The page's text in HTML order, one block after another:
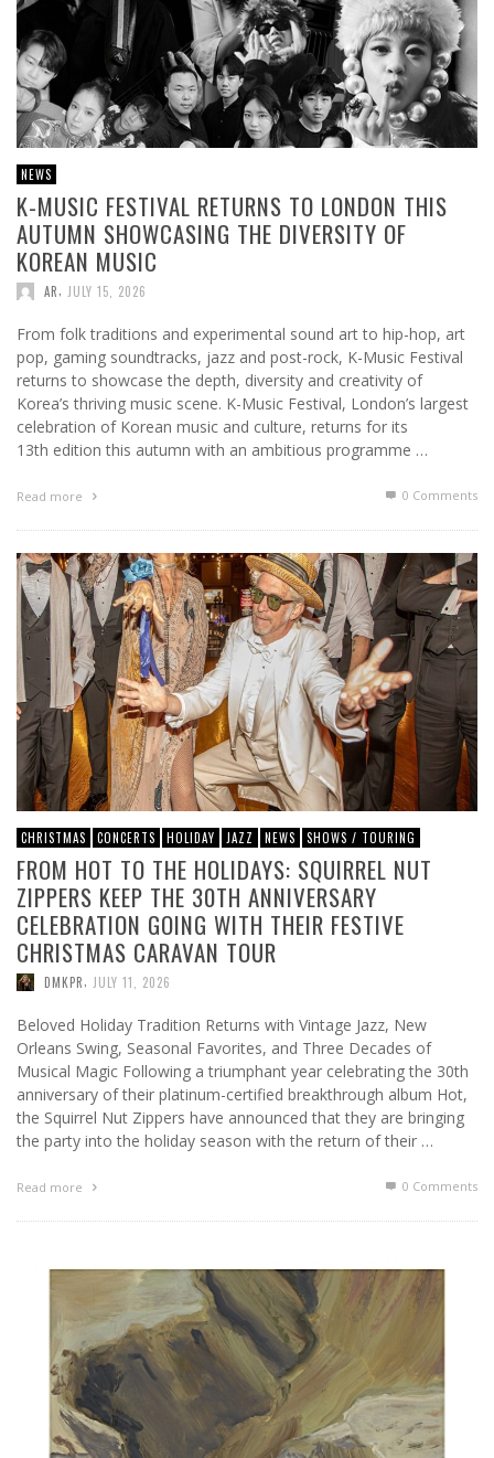
NEWS
K-MUSIC FESTIVAL RETURNS TO LONDON THIS
AUTUMN SHOWCASING THE DIVERSITY OF
KOREAN MUSIC
AR, JULY 15, 2026
From folk traditions and experimental sound art to hip-hop, art
pop, gaming soundtracks, jazz and post-rock, K-Music Festival
returns to showcase the depth, diversity and creativity of
Korea’s thriving music scene. K-Music Festival, London’s largest
celebration of Korean music and culture, returns for its
13th edition this autumn with an ambitious programme …
Read more 0 Comments
CHRISTMAS CONCERTS HOLIDAY JAZZ NEWS SHOWS / TOURING
FROM HOT TO THE HOLIDAYS: SQUIRREL NUT
ZIPPERS KEEP THE 30TH ANNIVERSARY
CELEBRATION GOING WITH THEIR FESTIVE
CHRISTMAS CARAVAN TOUR
DMKPR, JULY 11, 2026
Beloved Holiday Tradition Returns with Vintage Jazz, New
Orleans Swing, Seasonal Favorites, and Three Decades of
Musical Magic Following a triumphant year celebrating the 30th
anniversary of their platinum-certified breakthrough album Hot,
the Squirrel Nut Zippers have announced that they are bringing
the party into the holiday season with the return of their …
Read more 0 Comments